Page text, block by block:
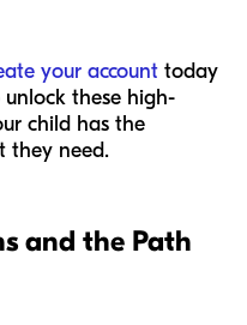
your account today
these high-
child has the
they need.
and the Path